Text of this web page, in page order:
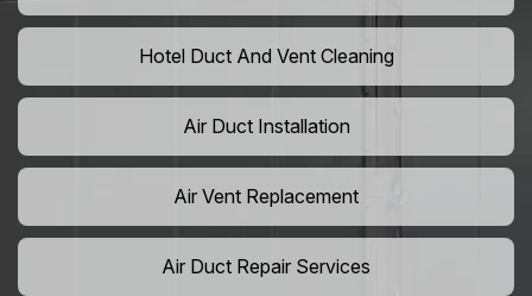
Hotel Duct And Vent Cleaning
Air Duct Installation
Air Vent Replacement
Air Duct Repair Services